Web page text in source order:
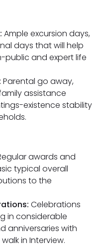
Ample excursion days,
days that will help
public and expert life
Parental go away,
assistance
existence stability
awards and
typical overall
to the
Celebrations
in considerable
anniversaries with
in Interview.